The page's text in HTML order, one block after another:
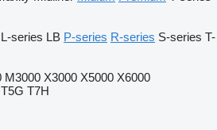
L-series LB P-series R-series S-series T-
M3000 X3000 X5000 X6000
T5G T7H